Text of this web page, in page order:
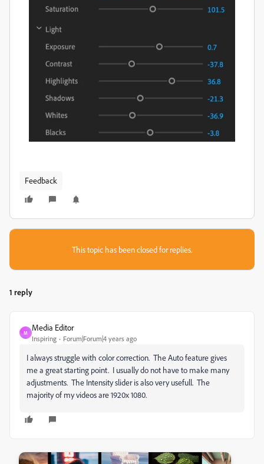
Feedback
This topic has been closed for replies.
1 reply
M
Media Editor
Inspiring Forum|Forum|4 years ago
I always struggle with color correction. The Auto feature gives
me a great starting point. I usually do not have to make many
adjustments. The Intensity slider is also very usefull. The
majority of my videos are 1920x 1080.